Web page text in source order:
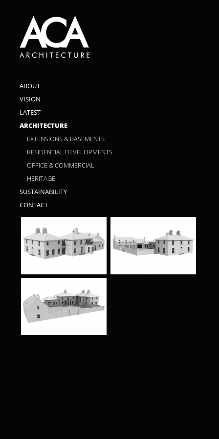
ABOUT
VISION
LATEST
ARCHITECTURE
EXTENSIONS & BASEMENTS
RESIDENTIAL DEVELOPMENTS
OFFICE & COMMERCIAL
HERITAGE
SUSTAINABILITY
CONTACT